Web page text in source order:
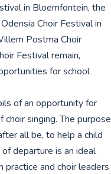
in Bloemfontein, the
Choir Festival in
Postma Choir
Festival remain,
for school
of an opportunity for
singing. The purpose
all be, to help a child
departure is an ideal
practice and choir leaders